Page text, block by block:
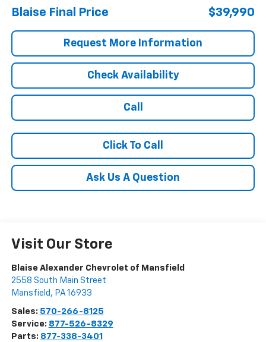
Blaise Final Price
$39,990
Request More Information
Check Availability
Call
Click To Call
Ask Us A Question
Visit Our Store
Blaise Alexander Chevrolet of Mansfield
2558 South Main Street
Mansfield , PA 16933
Sales: 570-266-8125
Service: 877-526-8329
Parts: 877-338-3401